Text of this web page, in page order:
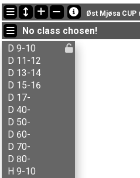
Latest updates
22:21:41: Aksel T. Fingarsen (H 15-16)
22:21:41: Anna-Thekla Tonjer (
22:21:41: Anne M. Stenberg (D 60-)
Øst Mjøsa CUP
No class chosen!
D 9-10
D 11-12
D 13-14
D 15-16
D 17-
D 40-
D 50-
D 60-
D 70-
D 80-
H 9-10